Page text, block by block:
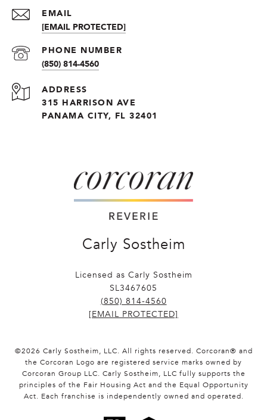
EMAIL
[EMAIL PROTECTED]
PHONE NUMBER
(850) 814-4560
ADDRESS
315 HARRISON AVE
PANAMA CITY, FL 32401
Carly Sostheim
Licensed as Carly Sostheim
SL3467605
(850) 814-4560
[EMAIL PROTECTED]
©2026 Carly Sostheim, LLC. All rights reserved. Corcoran® and
the Corcoran Logo are registered service marks owned by
Corcoran Group LLC. Carly Sostheim, LLC fully supports the
principles of the Fair Housing Act and the Equal Opportunity
Act. Each franchise is independently owned and operated.